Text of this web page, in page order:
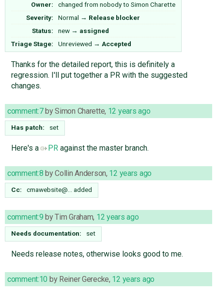
Owner: changed from nobodyto Simon Charette
Severity:
Normal → Release blocker
Status:
new → assigned
Triage Stage:
Unreviewed → Accepted
Thanks for the detailed report, this is definitely a
regression. I'll put together a PR with the suggested
changes.
comment:7 bySimon Charette, 12 years ago
Has patch: set
Here's a PRagainst the master branch.
comment:8 byCollin Anderson, 12 years ago
Cc: cmawebsite@… added
comment:9 byTim Graham, 12 years ago
Needs documentation: set
Needs release notes, otherwise looks good to me.
comment:10 by Reiner Gerecke, 12 years ago